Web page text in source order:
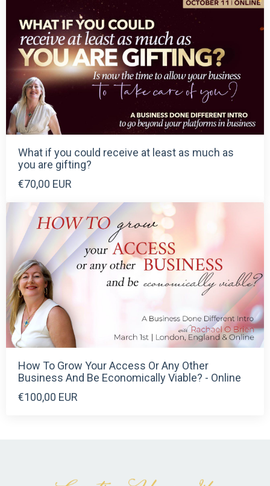
What if you could receive at least as much as
you are gifting?
€70,00 EUR
How To Grow Your Access Or Any Other
Business And Be Economically Viable? - Online
€100,00 EUR